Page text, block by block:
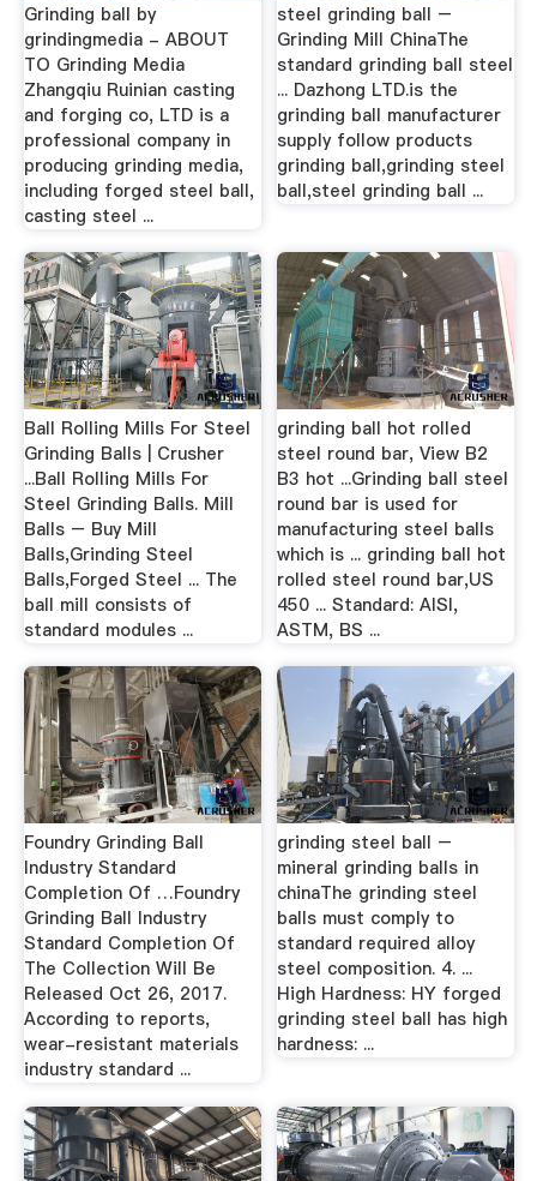
Grinding ball by
grindingmedia - ABOUT
TO Grinding Media
Zhangqiu Ruinian casting
and forging co, LTD is a
professional company in
producing grinding media,
including forged steel ball,
casting steel ...
steel grinding ball –
Grinding Mill ChinaThe
standard grinding ball steel
... Dazhong LTD.is the
grinding ball manufacturer
supply follow products
grinding ball,grinding steel
ball,steel grinding ball ...
Ball Rolling Mills For Steel
Grinding Balls | Crusher
...Ball Rolling Mills For
Steel Grinding Balls. Mill
Balls – Buy Mill
Balls,Grinding Steel
Balls,Forged Steel ... The
ball mill consists of
standard modules ...
grinding ball hot rolled
steel round bar, View B2
B3 hot ...Grinding ball steel
round bar is used for
manufacturing steel balls
which is ... grinding ball hot
rolled steel round bar,US
450 ... Standard: AISI,
ASTM, BS ...
Foundry Grinding Ball
Industry Standard
Completion Of …Foundry
Grinding Ball Industry
Standard Completion Of
The Collection Will Be
Released Oct 26, 2017.
According to reports,
wear-resistant materials
industry standard ...
grinding steel ball –
mineral grinding balls in
chinaThe grinding steel
balls must comply to
standard required alloy
steel composition. 4. ...
High Hardness: HY forged
grinding steel ball has high
hardness: ...